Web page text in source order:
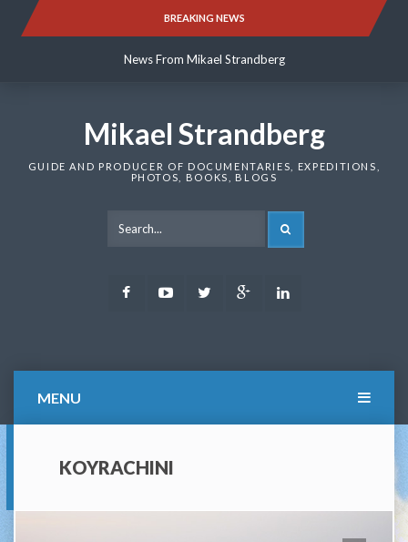
BREAKING NEWS
News From Mikael Strandberg
News From Mikael Strandberg
Mikael Strandberg
GUIDE AND PRODUCER OF DOCUMENTARIES, EXPEDITIONS,
PHOTOS, BOOKS, BLOGS
FacebookYoutubeTwitter Google
MENU
KOYRACHINI